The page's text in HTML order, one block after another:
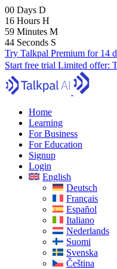
00 Days D
16 Hours H
59 Minutes M
43 Seconds S
Try Talkpal Premium for 14
Start free trial Limited offer:
Home
Learning
For Business
For Education
Signup
Login
English
Deutsch
Français
Español
Italiano
Nederlands
Suomi
Svenska
Čeština